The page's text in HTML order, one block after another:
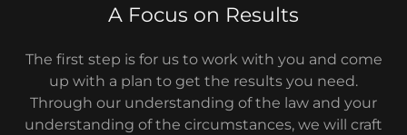
A Focus on Results
The first step is for us to work with you and come
up with a plan to get the results you need.
Through our understanding of the law and your
understanding of the circumstances, we will craft